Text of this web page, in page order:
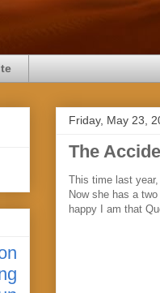
Friday, May 23,
The
This time last
Now she has a
happy I am that